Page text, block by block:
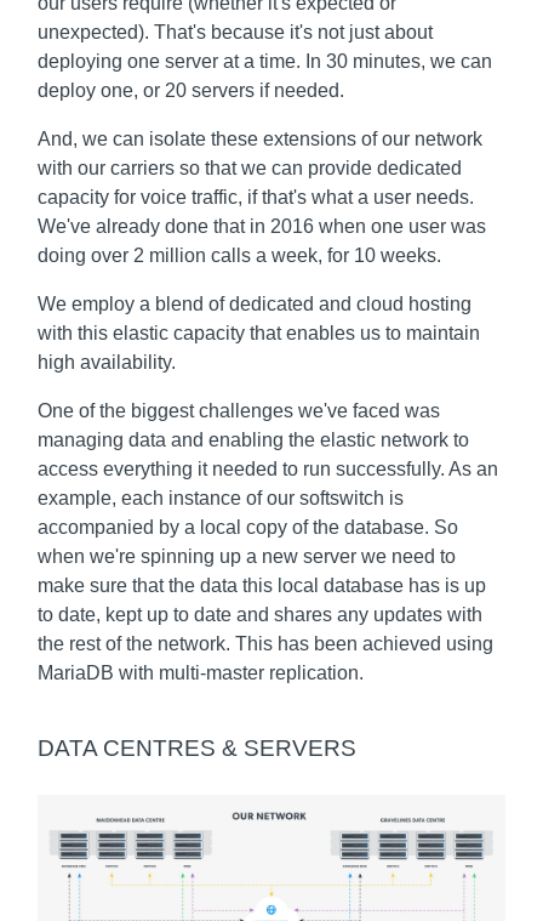
unexpected). That's because it's not just about
deploying one server at a time. In 30 minutes, we can
deploy one, or 20 servers if needed.
And, we can isolate these extensions of our network
with our carriers so that we can provide dedicated
capacity for voice traffic, if that's what a user needs.
We've already done that in 2016 when one user was
doing over 2 million calls a week, for 10 weeks.
We employ a blend of dedicated and cloud hosting
with this elastic capacity that enables us to maintain
high availability.
One of the biggest challenges we've faced was
managing data and enabling the elastic network to
access everything it needed to run successfully. As an
example, each instance of our softswitch is
accompanied by a local copy of the database. So
when we're spinning up a new server we need to
make sure that the data this local database has is up
to date, kept up to date and shares any updates with
the rest of the network. This has been achieved using
MariaDB with multi-master replication.
DATA CENTRES & SERVERS